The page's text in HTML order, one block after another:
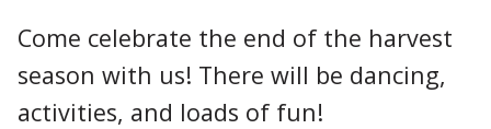
Come celebrate the end of the harvest
season with us! There will be dancing,
activities, and loads of fun!